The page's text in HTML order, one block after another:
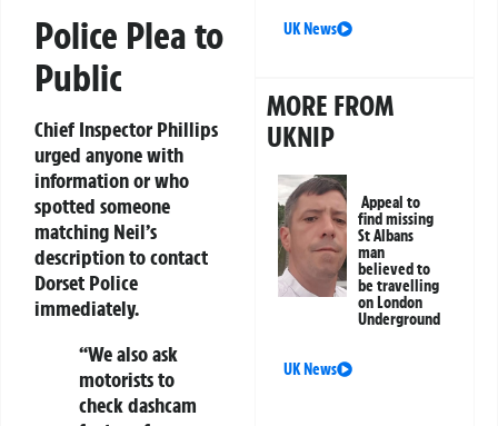
Police Plea to
Public
Chief Inspector Phillips
urged anyone with
information or who
spotted someone
matching Neil’s
description to contact
Dorset Police
immediately.
“We also ask
motorists to
check dashcam
UK News
MORE FROM
UKNIP
Appeal to
find missing
St Albans
man
believed to
be travelling
on London
Underground
UK News